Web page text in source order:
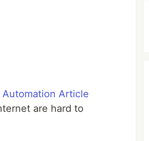
Article
are hard to